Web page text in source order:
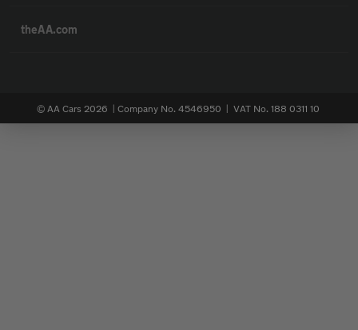
theAA.com
© AA Cars 2026 | Company No. 4546950 | VAT No. 188 0311 10